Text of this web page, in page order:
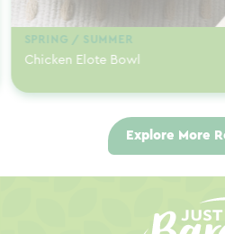
SPRING / SUMMER
Chicken Elote Bowl
Explore More